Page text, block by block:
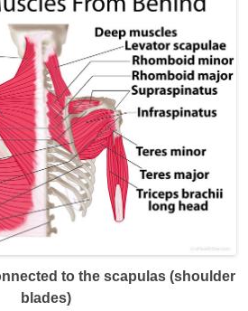
to the scapulas (shoulder
blades)